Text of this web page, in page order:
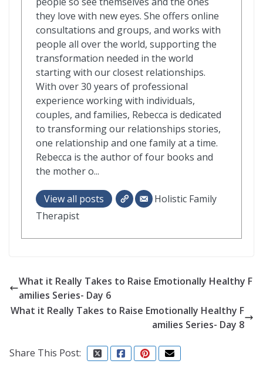
they love with new eyes. She offers online
consultations and groups, and works with
people all over the world, supporting the
transformation needed in the world
starting with our closest relationships.
With over 30 years of professional
experience working with individuals,
couples, and families, Rebecca is dedicated
to transforming our relationships stories,
one relationship and one family at a time.
Rebecca is the author of four books and
the mother o...
View all posts
Holistic Family
Therapist
What it Really Takes to Raise Emotionally Healthy F
amilies Series- Day 6
What it Really Takes to Raise Emotionally Healthy F
amilies Series- Day 8
Share This Post: